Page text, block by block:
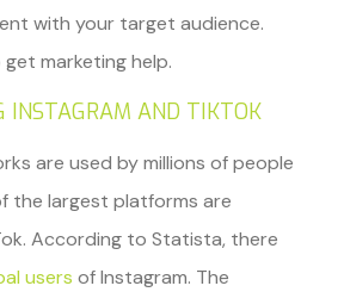
with your target audience.
marketing help.
INSTAGRAM AND TIKTOK
are used by millions of people
the largest platforms are
According to Statista, there
users of Instagram. The